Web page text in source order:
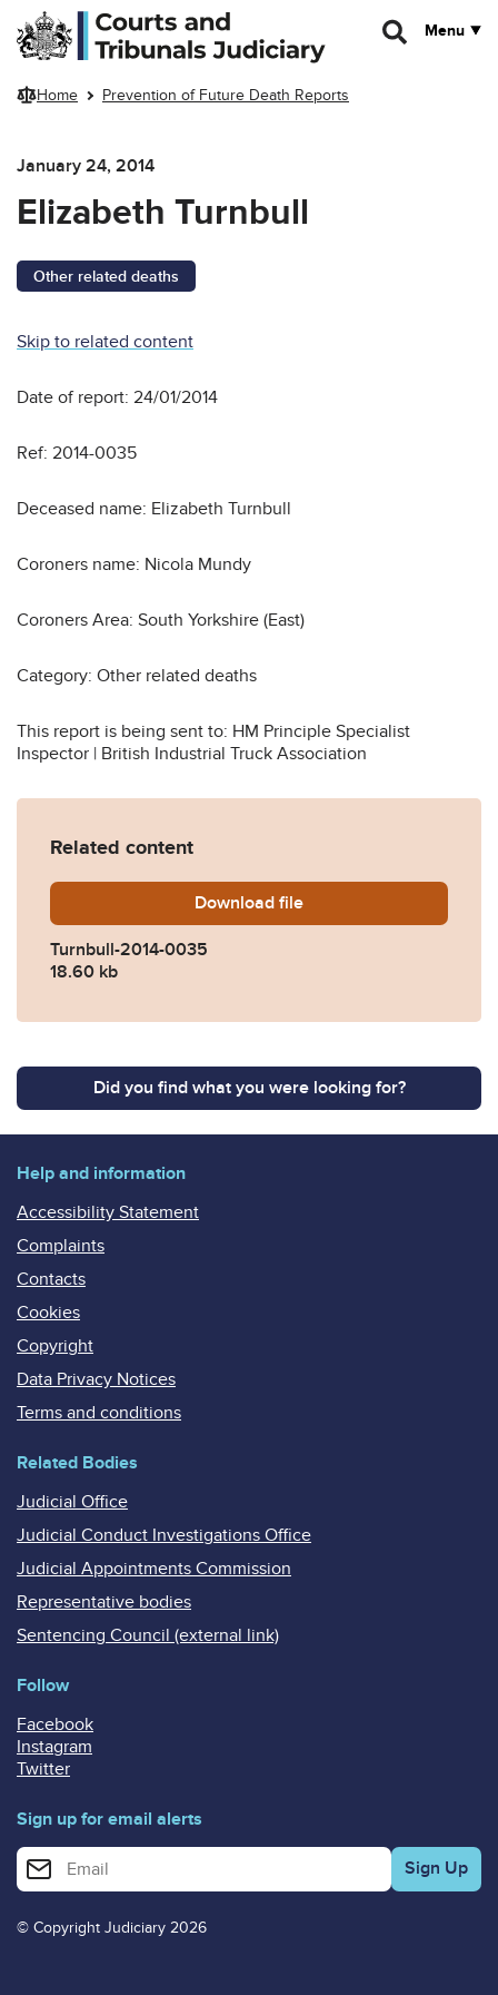
Skip to main content
Menu
Home Prevention of Future Death Reports
January 24, 2014
Elizabeth Turnbull
Other related deaths
Skip to related content
Date of report: 24/01/2014
Ref: 2014-0035
Deceased name: Elizabeth Turnbull
Coroners name: Nicola Mundy
Coroners Area: South Yorkshire (East)
Category: Other related deaths
This report is being sent to: HM Principle Specialist
Inspector | British Industrial Truck Association
Related content
Download Turnbull-2014-0035.pdf
file
Turnbull-2014-0035
18.60 kb
Did you find what you were looking for?
Help and information
Accessibility Statement
Complaints
Contacts
Cookies
Copyright
Data Privacy Notices
Terms and conditions
Related Bodies
Judicial Office
Judicial Conduct Investigations Office
Judicial Appointments Commission
Representative bodies
Sentencing Council (external link)
Follow
Facebook
Instagram
Twitter
Sign up for email alerts
Enter your email address for email alerts
© Copyright Judiciary 2026